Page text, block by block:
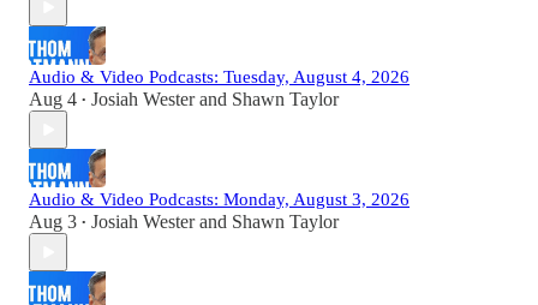
Audio & Video Podcasts: Tuesday, August 4, 2026
Aug 4 • Josiah Westerand Shawn Taylor
Audio & Video Podcasts: Monday, August 3, 2026
Aug 3 • Josiah Westerand Shawn Taylor